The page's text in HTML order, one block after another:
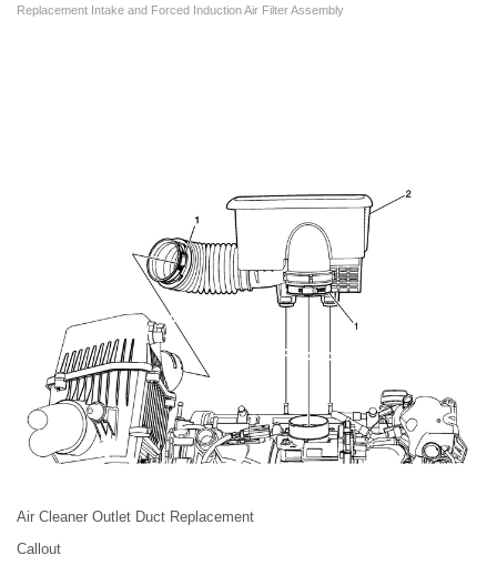
Replacement Intake and Forced Induction Air Filter Assembly
Air Cleaner Outlet Duct Replacement
Callout